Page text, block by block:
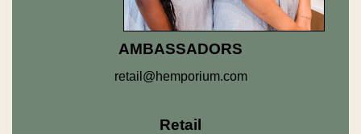
AMBASSADORS
retail@hemporium.com
Retail